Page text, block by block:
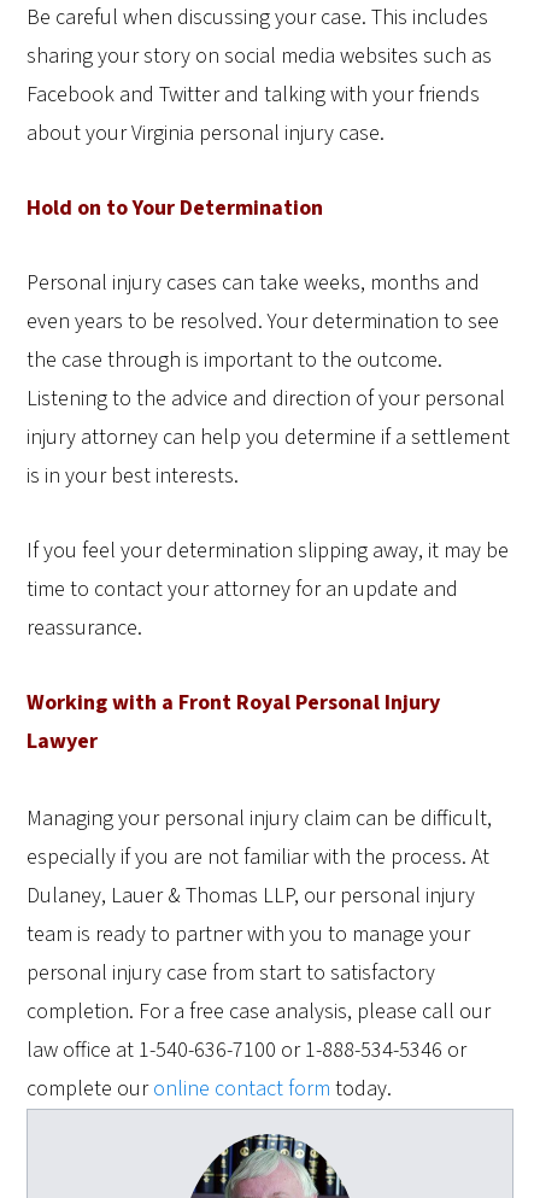
Be careful when discussing your case. This includes
sharing your story on social media websites such as
Facebook and Twitter and talking with your friends
about your Virginia personal injury case.
Hold on to Your Determination
Personal injury cases can take weeks, months and
even years to be resolved. Your determination to see
the case through is important to the outcome.
Listening to the advice and direction of your personal
injury attorney can help you determine if a settlement
is in your best interests.
If you feel your determination slipping away, it may be
time to contact your attorney for an update and
reassurance.
Working with a Front Royal Personal Injury
Lawyer
Managing your personal injury claim can be difficult,
especially if you are not familiar with the process. At
Dulaney, Lauer & Thomas LLP, our personal injury
team is ready to partner with you to manage your
personal injury case from start to satisfactory
completion. For a free case analysis, please call our
law office at 1-540-636-7100 or 1-888-534-5346 or
complete ouronline contact form today.